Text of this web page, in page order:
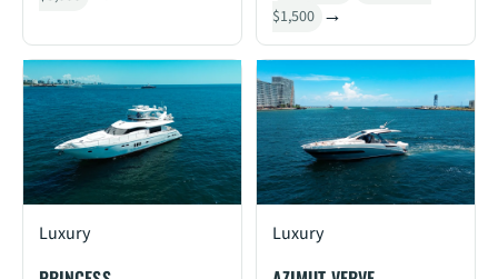
$1,500
Luxury Luxury